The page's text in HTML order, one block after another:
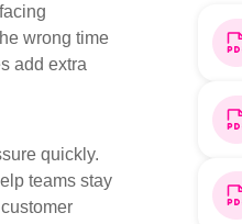
wrong time
add extra
quickly.
teams stay